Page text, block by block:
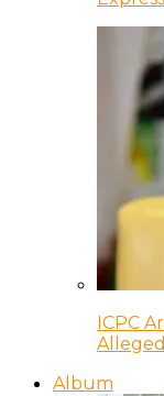
ICPC
Album